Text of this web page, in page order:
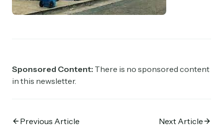
Sponsored Content: There is no sponsored content
in this newsletter.
Previous Article Next Article